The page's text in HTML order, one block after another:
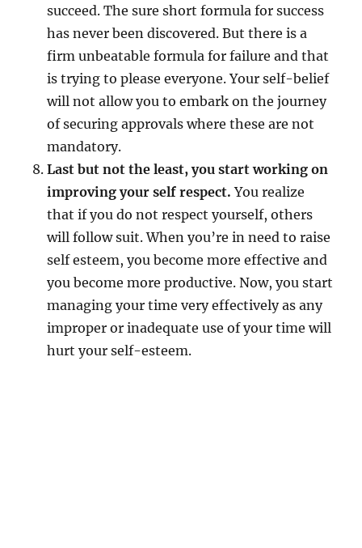
succeed. The sure short formula for success
has never been discovered. But there is a
firm unbeatable formula for failure and that
is trying to please everyone. Your self-belief
will not allow you to embark on the journey
of securing approvals where these are not
mandatory.
Last but not the least, you start working on
improving your self respect. You realize
that if you do not respect yourself, others
will follow suit. When you’re in need to raise
self esteem, you become more effective and
you become more productive. Now, you start
managing your time very effectively as any
improper or inadequate use of your time will
hurt your self-esteem.